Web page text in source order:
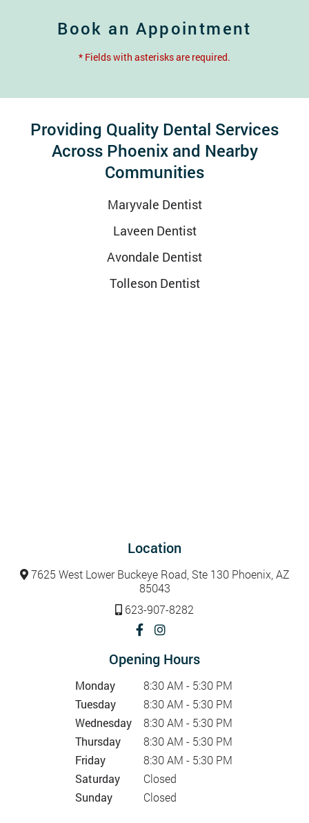
Book an Appointment
* Fields with asterisks are required.
Providing Quality Dental Services
Across Phoenix and Nearby
Communities
Maryvale Dentist
Laveen Dentist
Avondale Dentist
Tolleson Dentist
Location
7625 West Lower Buckeye Road, Ste 130 Phoenix, AZ
85043
623-907-8282
Opening Hours
Monday
8:30 AM - 5:30 PM
Tuesday
8:30 AM - 5:30 PM
Wednesday
8:30 AM - 5:30 PM
Thursday
8:30 AM - 5:30 PM
Friday
8:30 AM - 5:30 PM
Saturday
Closed
Sunday
Closed